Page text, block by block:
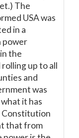
The
USA was
in a
power
the
up to all
and
was
it has
Constitution
that from